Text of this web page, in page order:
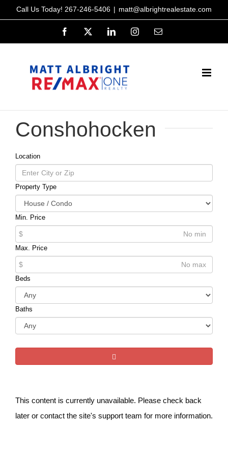
to
Call Us Today! 267-246-5406 | matt@albrightrealestate.com
Facebook LinkedInInstagramEmail
Conshohocken
Location
Property Type
Min. Price
$
Max. Price
$
Beds
Baths
This content is currently unavailable. Please check back
later or contact the site's support team for more information.